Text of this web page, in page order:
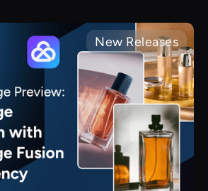
New Releases